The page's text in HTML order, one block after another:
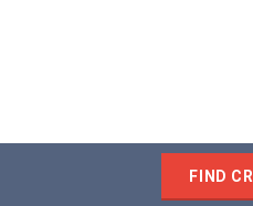
FIND